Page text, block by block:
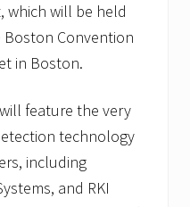
which will be held
Convention
in Boston.
feature the very
technology
including
and RKI